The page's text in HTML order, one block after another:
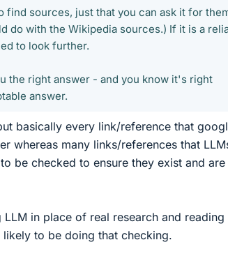
find sources, just that you can ask it for
do with the Wikipedia sources.) If it is a
to look further.
the right answer - and you know it's right
answer.
basically every link/reference that
whereas many links/references that
be checked to ensure they exist and are
in place of real research and reading
likely to be doing that checking.